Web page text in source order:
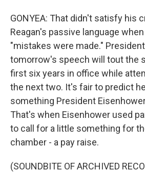
GONYEA: That didn't satisfy his
Reagan's passive language
"mistakes were made."
tomorrow's speech will tout the
first six years in office while
the next two. It's fair to predict
something President
That's when Eisenhower used
to call for a little something for
chamber - a pay raise.
(SOUNDBITE OF ARCHIVED